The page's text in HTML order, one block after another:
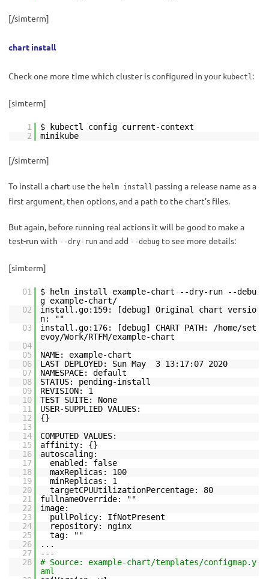
[/simterm]
chart install
Check one more time which cluster is configured in your kubectl:
[simterm]
1
$ kubectl config current-context
2
minikube
[/simterm]
To install a chart use the helm install passing a release name as a
first argument, then options, and a path to the chart’s files.
But again, before running real actions it will be good to make a
test-run with --dry-run and add --debug to see more details:
[simterm]
01
$ helm install example-chart --dry-run --debu
g example-chart/
02
install.go:159: [debug] Original chart versio
n: ""
03
install.go:176: [debug] CHART PATH: /home/set
evoy/Work/RTFM/example-chart
04
05
NAME: example-chart
06
LAST DEPLOYED: Sun May 3 13:17:07 2020
07
NAMESPACE: default
08
STATUS: pending-install
09
REVISION: 1
10
TEST SUITE: None
11
USER-SUPPLIED VALUES:
12
{}
13
14
COMPUTED VALUES:
15
affinity: {}
16
autoscaling:
17
enabled: false
18
maxReplicas: 100
19
minReplicas: 1
20
targetCPUUtilizationPercentage: 80
21
fullnameOverride: ""
22
image:
23
pullPolicy: IfNotPresent
24
repository: nginx
25
tag: ""
26
...
27
---
28
# Source: example-chart/templates/configmap.y
aml